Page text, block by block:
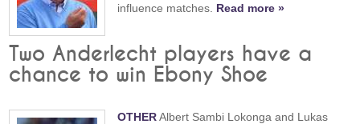
influence matches. Read more »
Two Anderlecht players have a
chance to win Ebony Shoe
OTHERAlbert Sambi Lokonga and Lukas